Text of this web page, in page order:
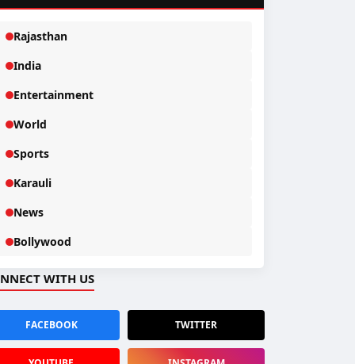
Rajasthan
India
Entertainment
World
Sports
Karauli
News
Bollywood
WITH US
FACEBOOK TWITTER